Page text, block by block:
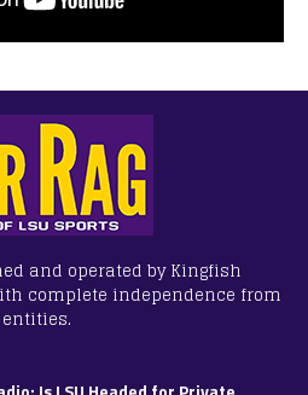
and operated by Kingfish
complete independence from